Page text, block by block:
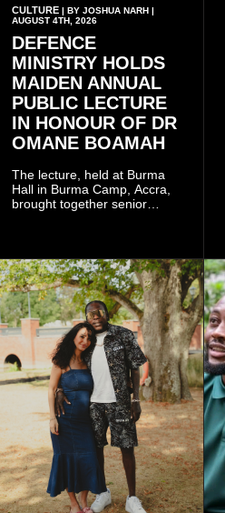
CULTURE | BY JOSHUA NARH |
AUGUST 4TH, 2026
DEFENCE
MINISTRY HOLDS
MAIDEN ANNUAL
PUBLIC LECTURE
IN HONOUR OF DR
OMANE BOAMAH
The lecture, held at Burma
Hall in Burma Camp, Accra,
brought together senior
members of the Pope John
Senior High School Old Boys
Association (POJOBA), Dr
Omane Boamah's alma
mater, to celebrate his life
and contribution to national
development.